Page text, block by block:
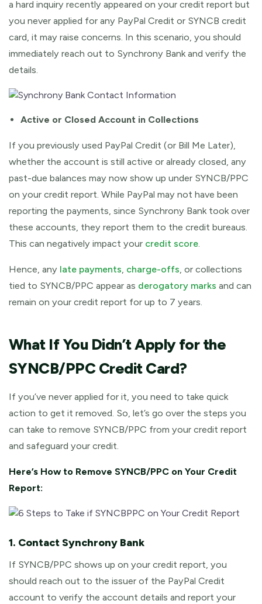
a hard inquiry recently appeared on your credit report but
you never applied for any PayPal Credit or SYNCB credit
card, it may raise concerns. In this scenario, you should
immediately reach out to Synchrony Bank and verify the
details.
Active or Closed Account in Collections
If you previously used PayPal Credit (or Bill Me Later),
whether the account is still active or already closed, any
past-due balances may now show up under SYNCB/PPC
on your credit report. While PayPal may not have been
reporting the payments, since Synchrony Bank took over
these accounts, they report them to the credit bureaus.
This can negatively impact your credit score.
Hence, any late payments, charge-offs, or collections
tied to SYNCB/PPC appear as derogatory marks and can
remain on your credit report for up to 7 years.
What If You Didn’t Apply for the
SYNCB/PPC Credit Card?
If you’ve never applied for it, you need to take quick
action to get it removed. So, let’s go over the steps you
can take to remove SYNCB/PPC from your credit report
and safeguard your credit.
Here’s How to Remove SYNCB/PPC on Your Credit
Report:
1. Contact Synchrony Bank
If SYNCB/PPC shows up on your credit report, you
should reach out to the issuer of the PayPal Credit
account to verify the account details and report your